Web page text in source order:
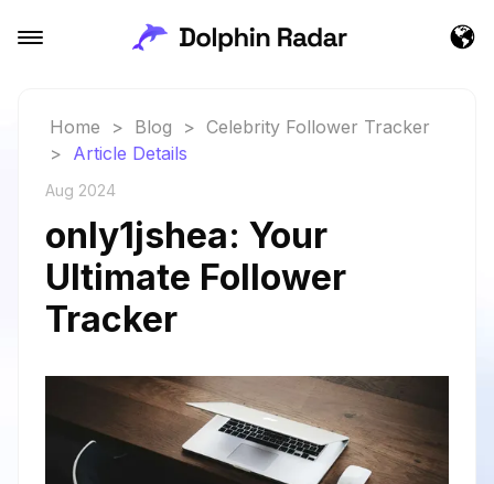
Home > Blog > Celebrity Follower Tracker
> Article Details
Aug 2024
only1jshea: Your
Ultimate Follower
Tracker